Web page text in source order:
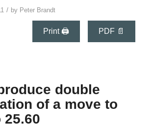
/ by Peter Brandt
Print 🖨 PDF 📄
double
of a move to
25.60